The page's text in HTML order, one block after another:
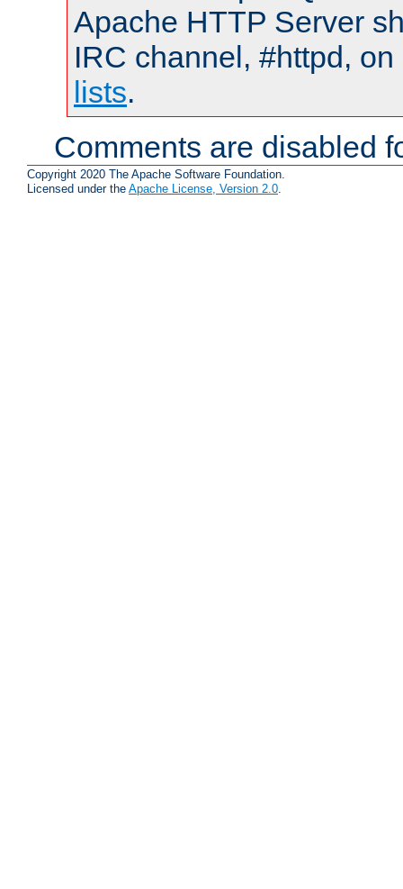
Apache HTTP Server
IRC channel, #httpd,
lists.
Comments are disabled
Copyright 2020 The Apache Software Foundation.
Licensed under the Apache License, Version 2.0.